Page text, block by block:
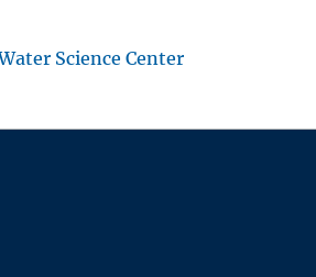
Science Center